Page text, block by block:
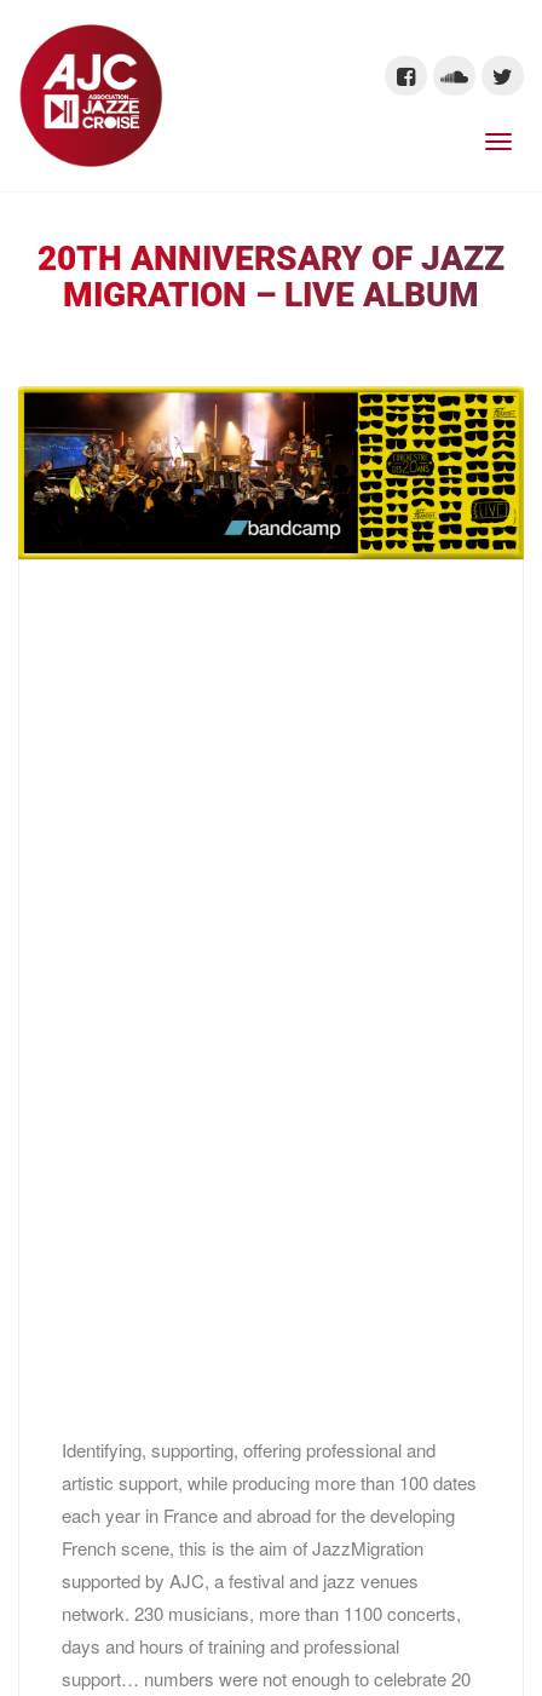
20TH ANNIVERSARY OF JAZZ
MIGRATION – LIVE ALBUM
Identifying, supporting, offering professional and
artistic support, while producing more than 100 dates
each year in France and abroad for the developing
French scene, this is the aim of JazzMigration
supported by AJC, a festival and jazz venues
network. 230 musicians, more than 1100 concerts,
days and hours of training and professional
support… numbers were not enough to celebrate 20